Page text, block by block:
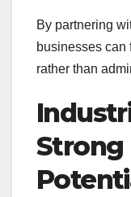
By partnering
businesses can
rather than